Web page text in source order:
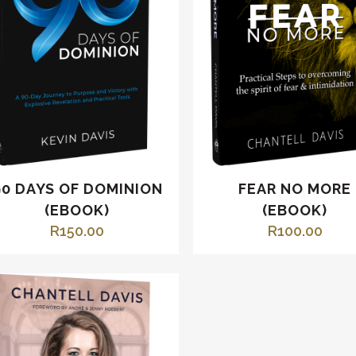
DAYS OF DOMINION
(EBOOK)
R150.00
FEAR NO MORE
(EBOOK)
R100.00